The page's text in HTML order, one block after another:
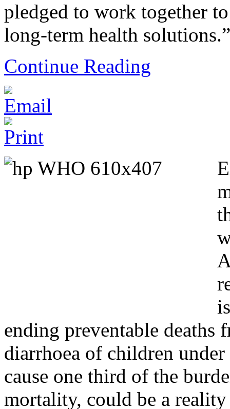
pledged to work together
long-term health solutions.”
Continue Reading
ending preventable deaths
diarrhoea of children
cause one third of the
mortality, could be a